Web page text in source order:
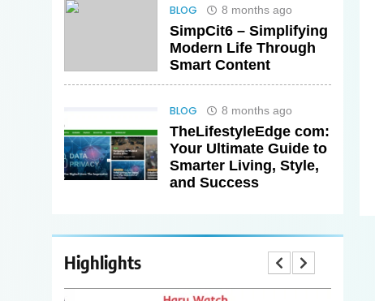
BLOG 8 months ago
SimpCit6 – Simplifying
Modern Life Through
Smart Content
BLOG 8 months ago
TheLifestyleEdge com:
Your Ultimate Guide to
Smarter Living, Style,
and Success
Highlights